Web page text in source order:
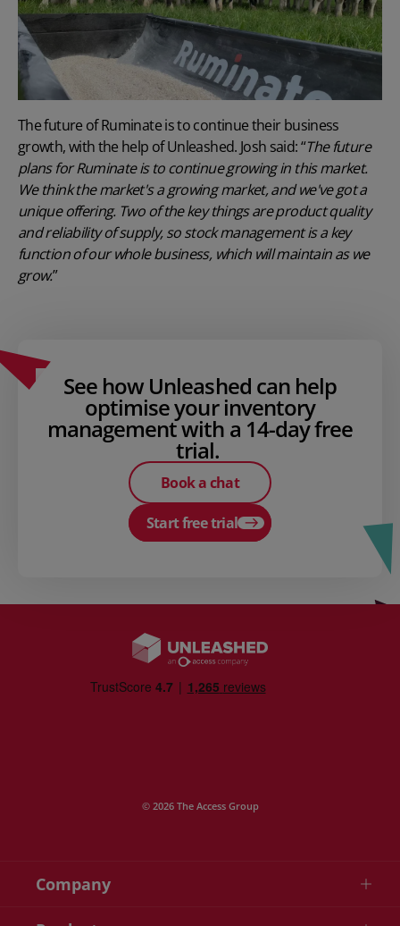
The future of Ruminate is to continue their business
growth, with the help of Unleashed. Josh said: “The future
plans for Ruminate is to continue growing in this market.
We think the market's a growing market, and we've got a
unique offering. Two of the key things are product quality
and reliability of supply, so stock management is a key
function of our whole business, which will maintain as we
grow.”
See how Unleashed can help
optimise your inventory
management with a 14-day free
trial.
Book a chat
Start free trial
© 2026 The Access Group
Company